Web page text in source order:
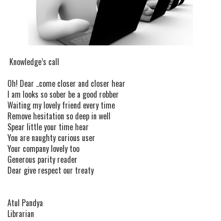
Knowledge’s call
Oh! Dear ..come closer and closer hear
I am looks so sober be a good robber
Waiting my lovely friend every time
Remove hesitation so deep in well
Spear little your time hear
You are naughty curious user
Your company lovely too
Generous parity reader
Dear give respect our treaty
Atul Pandya
Librarian